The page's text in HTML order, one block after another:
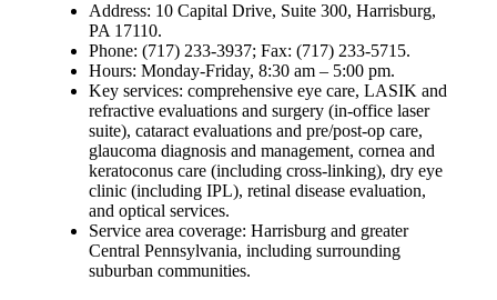
Address: 10 Capital Drive, Suite 300, Harrisburg,
PA 17110.
Phone: (717) 233-3937; Fax: (717) 233-5715.
Hours: Monday-Friday, 8:30 am – 5:00 pm.
Key services: comprehensive eye care, LASIK and
refractive evaluations and surgery (in-office laser
suite), cataract evaluations and pre/post-op care,
glaucoma diagnosis and management, cornea and
keratoconus care (including cross-linking), dry eye
clinic (including IPL), retinal disease evaluation,
and optical services.
Service area coverage: Harrisburg and greater
Central Pennsylvania, including surrounding
suburban communities.